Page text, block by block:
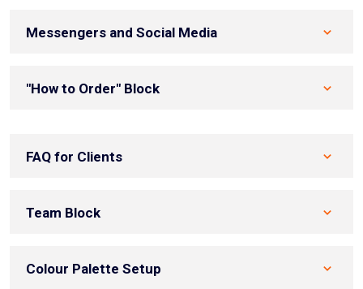
Messengers and Social Media
"How to Order" Block
FAQ for Clients
Team Block
Colour Palette Setup